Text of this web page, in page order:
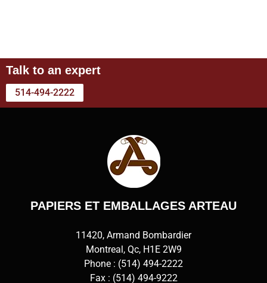
Talk to an expert
514-494-2222
PAPIERS ET EMBALLAGES ARTEAU
11420, Armand Bombardier
Montreal, Qc, H1E 2W9
Phone : (514) 494-2222
Fax : (514) 494-9222